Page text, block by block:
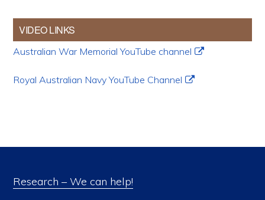
VIDEO LINKS
Australian War Memorial YouTube channel
Royal Australian Navy YouTube Channel
Research – We can help!